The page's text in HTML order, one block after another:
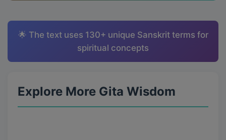
🌟 The text uses 130+ unique Sanskrit terms for
spiritual concepts
Explore More Gita Wisdom